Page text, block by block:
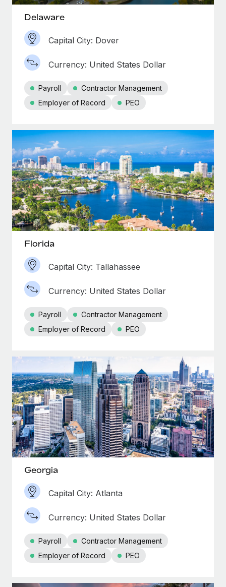
Delaware
Capital City: Dover
Currency: United States Dollar
Payroll
Contractor Management
Employer of Record
PEO
Florida
Capital City: Tallahassee
Currency: United States Dollar
Payroll
Contractor Management
Employer of Record
PEO
Georgia
Capital City: Atlanta
Currency: United States Dollar
Payroll
Contractor Management
Employer of Record
PEO